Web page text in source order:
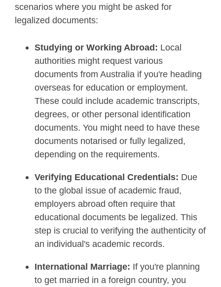
scenarios where you might be asked for
legalized documents:
Studying or Working Abroad: Local
authorities might request various
documents from Australia if you're heading
overseas for education or employment.
These could include academic transcripts,
degrees, or other personal identification
documents. You might need to have these
documents notarised or fully legalized,
depending on the requirements.
Verifying Educational Credentials: Due
to the global issue of academic fraud,
employers abroad often require that
educational documents be legalized. This
step is crucial to verifying the authenticity of
an individual's academic records.
International Marriage: If you're planning
to get married in a foreign country, you